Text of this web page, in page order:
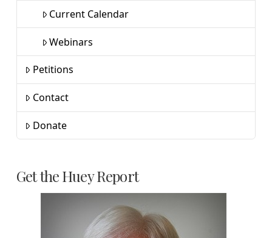
Current Calendar
Webinars
Petitions
Contact
Donate
Get the Huey Report